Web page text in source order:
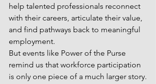
help talented professionals reconnect
with their careers, articulate their value,
and find pathways back to meaningful
employment.
But events like Power of the Purse
remind us that workforce participation
is only one piece of a much larger story.